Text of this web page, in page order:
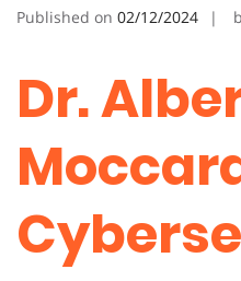
Published on 02/12/2024
Dr.